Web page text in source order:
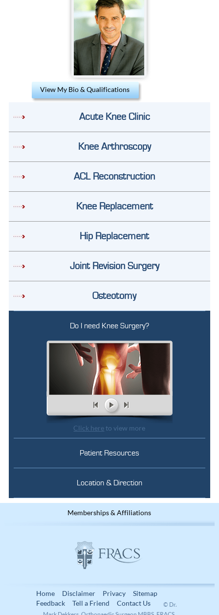
View My Bio & Qualifications
Acute Knee Clinic
Knee Arthroscopy
ACL Reconstruction
Knee Replacement
Hip Replacement
Joint Revision Surgery
Osteotomy
Do I need Knee Surgery?
Click hereto view more
Patient Resources
Location & Direction
Memberships & Affiliations
Home Disclaimer Privacy
Sitemap
Feedback
Tell a Friend Contact Us
© Dr.